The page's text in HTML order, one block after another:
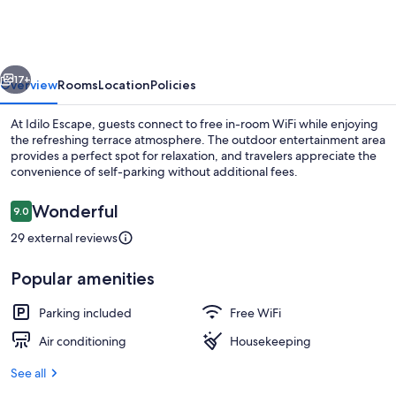
17+
OverviewRoomsLocationPolicies
At Idilo Escape, guests connect to free in-room WiFi while enjoying
the refreshing terrace atmosphere. The outdoor entertainment area
provides a perfect spot for relaxation, and travelers appreciate the
convenience of self-parking without additional fees.
Reviews
9.09.0 out of 10
Wonderful
29 external reviews
Popular amenities
Parking included
Free WiFi
Air conditioning
Housekeeping
See all